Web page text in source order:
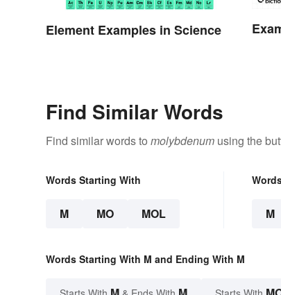
Element Examples in Science
Find Similar Words
Find similar words to molybdenum using the
Words Starting With
M MO MOL M
Words Starting With M and Ending With M